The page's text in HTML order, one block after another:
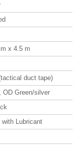
x 4.5 m
duct tape)
OD Green/silver
with Lubricant